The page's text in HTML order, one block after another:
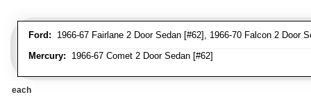
Ford: 1966-67 Fairlane 2 Door Sedan [#62], 1966-70 Falcon 2 Door
Mercury: 1966-67 Comet 2 Door Sedan [#62]
each